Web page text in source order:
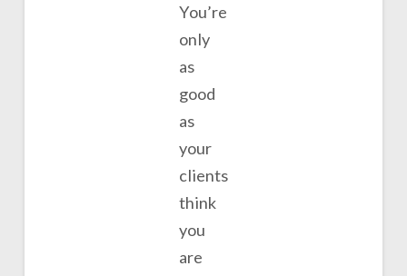
You’re
only
as
good
as
your
clients
think
you
are